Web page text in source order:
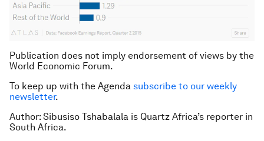
Publication does not imply endorsement of views by the
World Economic Forum.
To keep up with the Agenda subscribe to our weekly
newsletter.
Author: Sibusiso Tshabalala is Quartz Africa’s reporter in
South Africa.